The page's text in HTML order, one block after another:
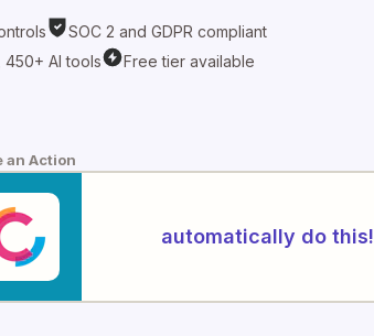
SOC 2 and GDPR compliant
AI tools Free tier available
an Action
automatically do this!